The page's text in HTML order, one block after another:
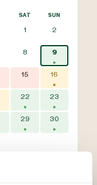
SAT SUN
1 2
8 9
15 16
22 23
29 30